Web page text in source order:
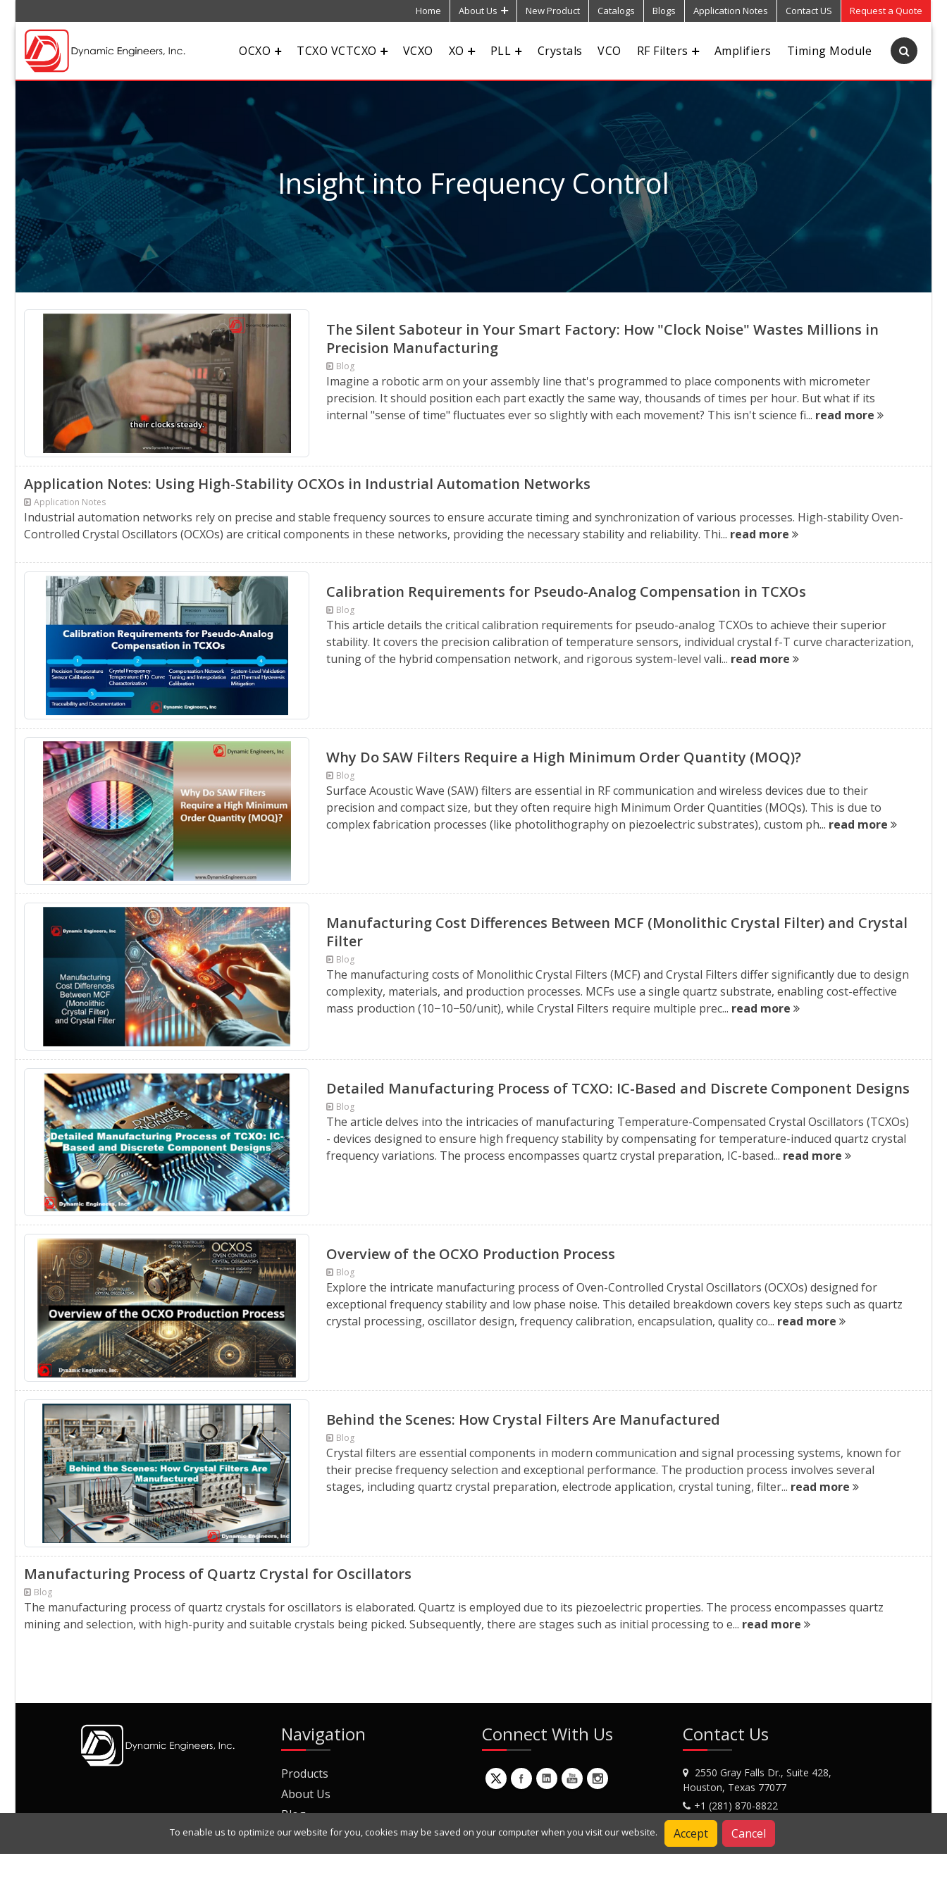
Home About Us New Product Catalogs Blogs Application Notes Contact US Request a Quote
OCXO TCXO VCTCXO VCXO XO PLL Crystals VCO RF Filters Amplifiers Timing Module
Insight into Frequency Control
The Silent Saboteur in Your Smart Factory: How "Clock Noise" Wastes Millions in
Precision Manufacturing
Blog
Imagine a robotic arm on your assembly line that's programmed to place components with micrometer
precision. It should position each part exactly the same way, thousands of times per hour. But what if its
internal "sense of time" fluctuates ever so slightly with each movement? This isn't science fi... read more
Application Notes: Using High-Stability OCXOs in Industrial Automation Networks
Application Notes
Industrial automation networks rely on precise and stable frequency sources to ensure accurate timing and synchronization of various processes. High-stability Oven-
Controlled Crystal Oscillators (OCXOs) are critical components in these networks, providing the necessary stability and reliability. Thi... read more
Calibration Requirements for Pseudo-Analog Compensation in TCXOs
Blog
This article details the critical calibration requirements for pseudo-analog TCXOs to achieve their superior
stability. It covers the precision calibration of temperature sensors, individual crystal f-T curve characterization,
tuning of the hybrid compensation network, and rigorous system-level vali... read more
Why Do SAW Filters Require a High Minimum Order Quantity (MOQ)?
Blog
Surface Acoustic Wave (SAW) filters are essential in RF communication and wireless devices due to their
precision and compact size, but they often require high Minimum Order Quantities (MOQs). This is due to
complex fabrication processes (like photolithography on piezoelectric substrates), custom ph... read more
Manufacturing Cost Differences Between MCF (Monolithic Crystal Filter) and Crystal
Filter
Blog
The manufacturing costs of Monolithic Crystal Filters (MCF) and Crystal Filters differ significantly due to design
complexity, materials, and production processes. MCFs use a single quartz substrate, enabling cost-effective
mass production (10−10−50/unit), while Crystal Filters require multiple prec... read more
Detailed Manufacturing Process of TCXO: IC-Based and Discrete Component Designs
Blog
The article delves into the intricacies of manufacturing Temperature-Compensated Crystal Oscillators (TCXOs)
- devices designed to ensure high frequency stability by compensating for temperature-induced quartz crystal
frequency variations. The process encompasses quartz crystal preparation, IC-based... read more
Overview of the OCXO Production Process
Blog
Explore the intricate manufacturing process of Oven-Controlled Crystal Oscillators (OCXOs) designed for
exceptional frequency stability and low phase noise. This detailed breakdown covers key steps such as quartz
crystal processing, oscillator design, frequency calibration, encapsulation, quality co... read more
Behind the Scenes: How Crystal Filters Are Manufactured
Blog
Crystal filters are essential components in modern communication and signal processing systems, known for
their precise frequency selection and exceptional performance. The production process involves several
stages, including quartz crystal preparation, electrode application, crystal tuning, filter... read more
Manufacturing Process of Quartz Crystal for Oscillators
Blog
The manufacturing process of quartz crystals for oscillators is elaborated. Quartz is employed due to its piezoelectric properties. The process encompasses quartz
mining and selection, with high-purity and suitable crystals being picked. Subsequently, there are stages such as initial processing to e... read more
Navigation
Products
About Us
Blog
Join Our Mailing List
Connect With Us Contact Us
2550 Gray Falls Dr., Suite 428,
Houston, Texas 77077
+1 (281) 870-8822
Contact Us
To enable us to optimize our website for you, cookies may be saved on your computer when you visit our website. Accept Cancel